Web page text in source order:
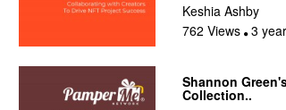
Keshia Ashby
762 Views 3
Shannon
Collection..